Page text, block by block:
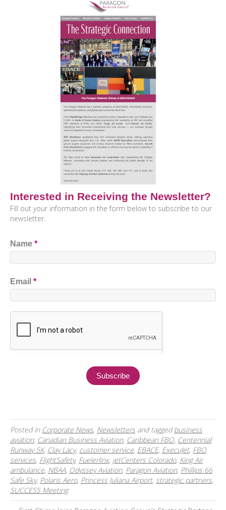
Interested in Receiving the Newsletter?
Fill out your information in the form below to subscribe to our
newsletter.
Name *
Email *
Posted in Corporate News, Newsletters and taggedbusiness
aviation, Canadian Business Aviation, Caribbean FBO, Centennial
Runway 5K, Clay Lacy, customer service, EBACE, ExecuJet, FBO
services, FlightSafety, Fuelerlinx, jetCenters Colorado, King Air
ambulance, NBAA, Odyssey Aviation, Paragon Aviation, Phillips 66
Safe Sky, Polaris Aero, Princess Juliana Airport, strategic partners,
SUCCESS Meeting